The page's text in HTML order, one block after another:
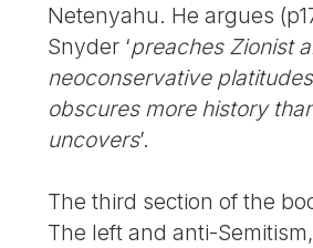
Netenyahu. He argues
Snyder ‘preaches Zionist
neoconservative
obscures more history
uncovers’.
The third section of the
The left and anti-